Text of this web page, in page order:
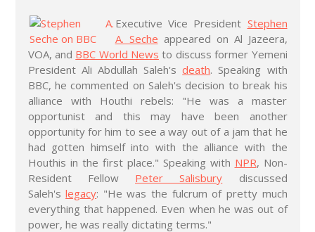
Executive Vice President Stephen
A. Seche appeared on Al Jazeera,
VOA, and BBC World News to discuss former Yemeni
President Ali Abdullah Saleh'sdeath. Speaking with
BBC, he commented on Saleh's decision to break his
alliance with Houthi rebels: "He was a master
opportunist and this may have been another
opportunity for him to see a way out of a jam that he
had gotten himself into with the alliance with the
Houthis in the first place." Speaking with NPR, Non-
Resident Fellow Peter Salisbury discussed
Saleh'slegacy: "He was the fulcrum of pretty much
everything that happened. Even when he was out of
power, he was really dictating terms."